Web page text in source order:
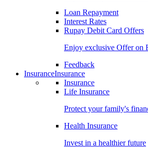
Loan Repayment
Interest Rates
Rupay Debit Card Offers
Enjoy exclusive Offer on
Feedback
InsuranceInsurance
Insurance
Life Insurance
Protect your family's
Health Insurance
Invest in a healthier future